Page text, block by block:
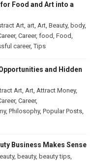
Food and Art into a
Art, art, Art, Beauty, body,
, Career, food, Food,
career,Tips
and Hidden
Art, Art, Attract Money,
, Career,
, Philosophy, Popular Posts,
Business Makes Sense
, beauty, beauty tips,